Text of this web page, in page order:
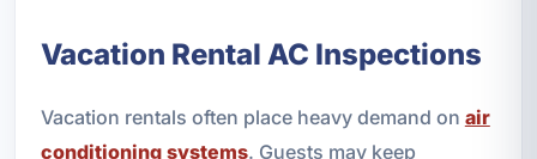
Vacation Rental AC Inspections
Vacation rentals often place heavy demand on air
conditioning systems. Guests may keep